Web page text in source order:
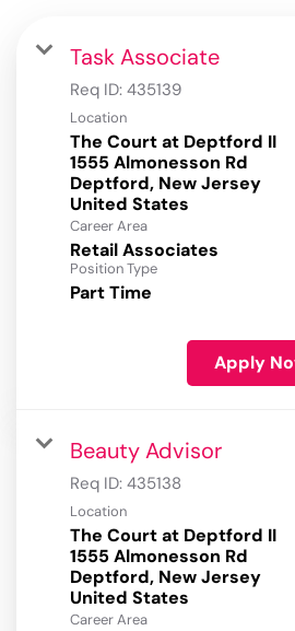
Task Associate
Req ID: 435139
Location
The Court at Deptford II
1555 Almonesson Rd
Deptford, New Jersey
Career Area
Retail Associates
Position Type
Part Time
Apply
Beauty Advisor
Req ID: 435138
Location
The Court at Deptford II
1555 Almonesson Rd
Deptford, New Jersey
Career Area